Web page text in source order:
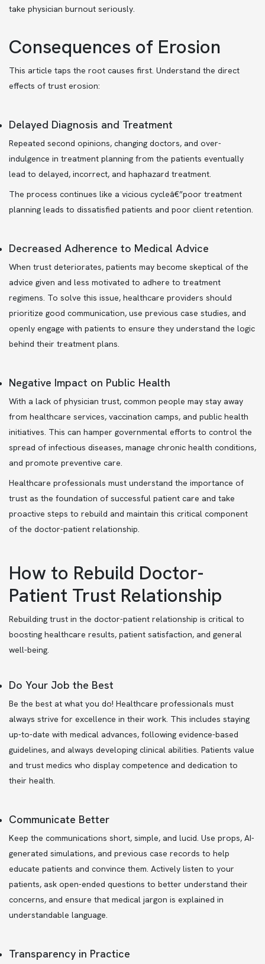
take physician burnout seriously.
Consequences of Erosion
This article taps the root causes first. Understand the direct
effects of trust erosion:
Delayed Diagnosis and Treatment
Repeated second opinions, changing doctors, and over-
indulgence in treatment planning from the patients eventually
lead to delayed, incorrect, and haphazard treatment.
The process continues like a vicious cycleâ€”poor treatment
planning leads to dissatisfied patients and poor client retention.
Decreased Adherence to Medical Advice
When trust deteriorates, patients may become skeptical of the
advice given and less motivated to adhere to treatment
regimens. To solve this issue, healthcare providers should
prioritize good communication, use previous case studies, and
openly engage with patients to ensure they understand the logic
behind their treatment plans.
Negative Impact on Public Health
With a lack of physician trust, common people may stay away
from healthcare services, vaccination camps, and public health
initiatives. This can hamper governmental efforts to control the
spread of infectious diseases, manage chronic health conditions,
and promote preventive care.
Healthcare professionals must understand the importance of
trust as the foundation of successful patient care and take
proactive steps to rebuild and maintain this critical component
of the doctor-patient relationship.
How to Rebuild Doctor-
Patient Trust Relationship
Rebuilding trust in the doctor-patient relationship is critical to
boosting healthcare results, patient satisfaction, and general
well-being.
Do Your Job the Best
Be the best at what you do! Healthcare professionals must
always strive for excellence in their work. This includes staying
up-to-date with medical advances, following evidence-based
guidelines, and always developing clinical abilities. Patients value
and trust medics who display competence and dedication to
their health.
Communicate Better
Keep the communications short, simple, and lucid. Use props, AI-
generated simulations, and previous case records to help
educate patients and convince them. Actively listen to your
patients, ask open-ended questions to better understand their
concerns, and ensure that medical jargon is explained in
understandable language.
Transparency in Practice